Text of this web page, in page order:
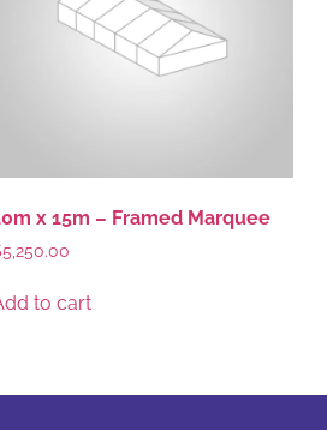
x 15m – Framed Marquee
5,250.00
to cart